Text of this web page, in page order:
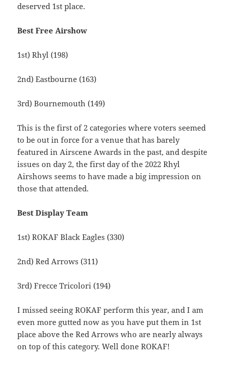
deserved 1st place.
Best Free Airshow
1st) Rhyl (198)
2nd) Eastbourne (163)
3rd) Bournemouth (149)
This is the first of 2 categories where voters seemed
to be out in force for a venue that has barely
featured in Airscene Awards in the past, and despite
issues on day 2, the first day of the 2022 Rhyl
Airshows seems to have made a big impression on
those that attended.
Best Display Team
1st) ROKAF Black Eagles (330)
2nd) Red Arrows (311)
3rd) Frecce Tricolori (194)
I missed seeing ROKAF perform this year, and I am
even more gutted now as you have put them in 1st
place above the Red Arrows who are nearly always
on top of this category. Well done ROKAF!